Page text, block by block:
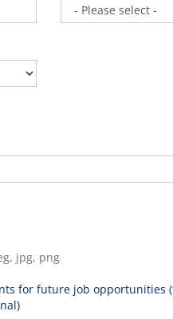
jpg, png
for future job opportunities